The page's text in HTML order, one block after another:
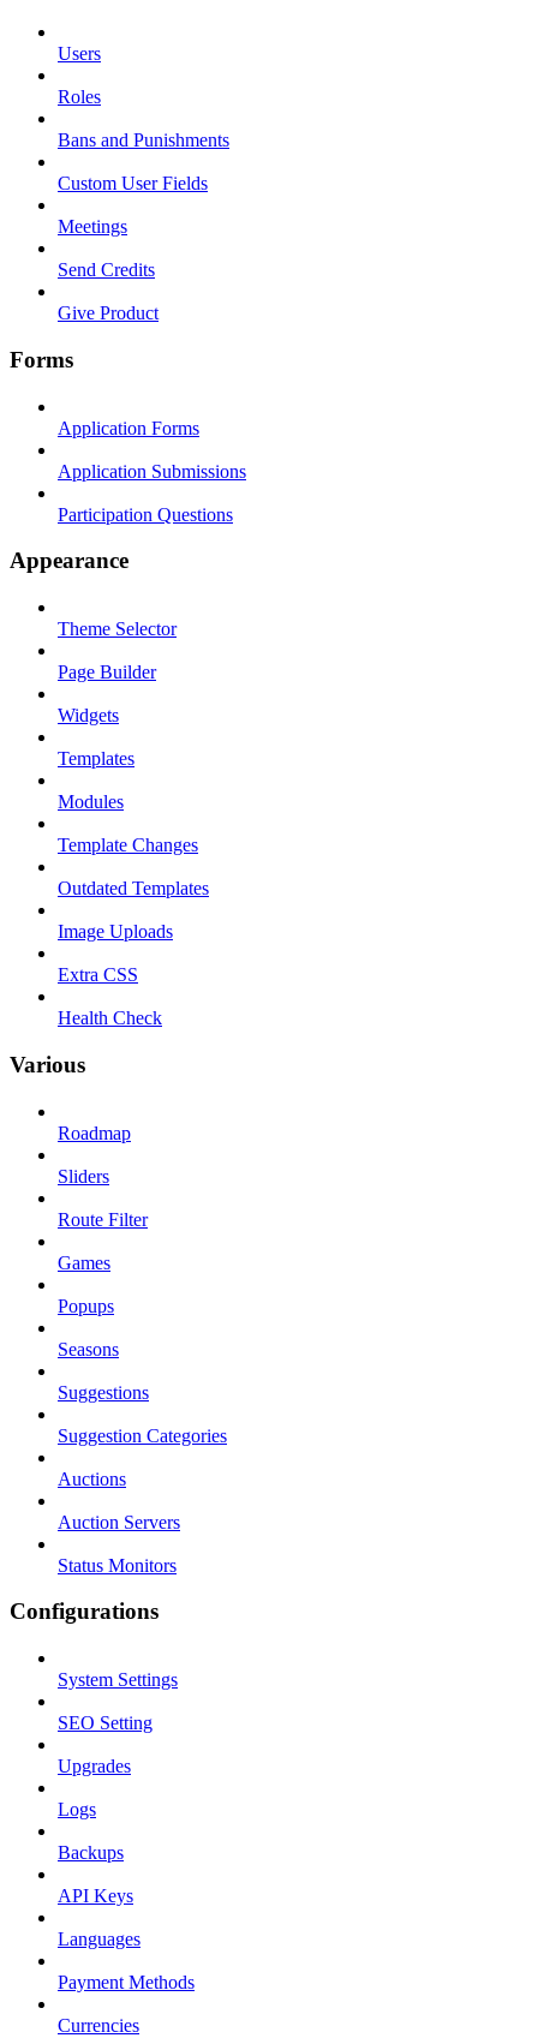
Users
Roles
Bans and Punishments
Custom User Fields
Meetings
Send Credits
Give Product
Forms
Application Forms
Application Submissions
Participation Questions
Appearance
Theme Selector
Page Builder
Widgets
Templates
Modules
Template Changes
Outdated Templates
Image Uploads
Extra CSS
Health Check
Various
Roadmap
Sliders
Route Filter
Games
Popups
Seasons
Suggestions
Suggestion Categories
Auctions
Auction Servers
Status Monitors
Configurations
System Settings
SEO Setting
Upgrades
Logs
Backups
API Keys
Languages
Payment Methods
Currencies